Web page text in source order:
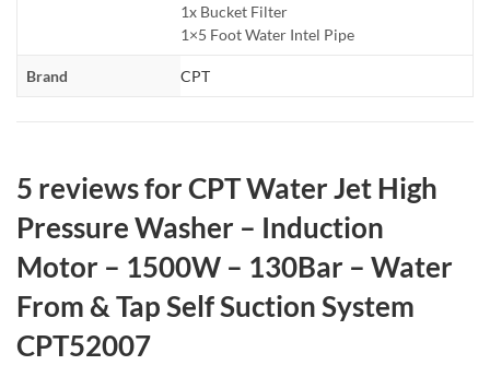
1x Bucket Filter
1×5 Foot Water Intel Pipe
Brand CPT
5 reviews forCPT Water Jet High
Pressure Washer – Induction
Motor – 1500W – 130Bar – Water
From & Tap Self Suction System
CPT52007